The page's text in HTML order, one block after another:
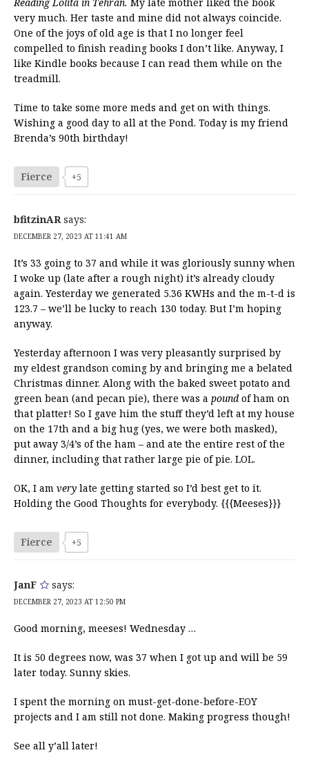
very much. Her taste and mine did not always coincide.
One of the joys of old age is that I no longer feel
compelled to finish reading books I don’t like. Anyway, I
like Kindle books because I can read them while on the
treadmill.
Time to take some more meds and get on with things.
Wishing a good day to all at the Pond. Today is my friend
Brenda’s 90th birthday!
Fierce +5
bfitzinAR says:
DECEMBER 27, 2023 AT 11:41 AM
It’s 33 going to 37 and while it was gloriously sunny when
I woke up (late after a rough night) it’s already cloudy
again. Yesterday we generated 5.36 KWHs and the m-t-d is
123.7 – we’ll be lucky to reach 130 today. But I’m hoping
anyway.
Yesterday afternoon I was very pleasantly surprised by
my eldest grandson coming by and bringing me a belated
Christmas dinner. Along with the baked sweet potato and
green bean (and pecan pie), there was a pound of ham on
that platter! So I gave him the stuff they’d left at my house
on the 17th and a big hug (yes, we were both masked),
put away 3/4’s of the ham – and ate the entire rest of the
dinner, including that rather large pie of pie. LOL.
OK, I am very late getting started so I’d best get to it.
Holding the Good Thoughts for everybody. {{{Meeses}}}
Fierce +5
JanF says:
DECEMBER 27, 2023 AT 12:50 PM
Good morning, meeses! Wednesday …
It is 50 degrees now, was 37 when I got up and will be 59
later today. Sunny skies.
I spent the morning on must-get-done-before-EOY
projects and I am still not done. Making progress though!
See all y’all later!